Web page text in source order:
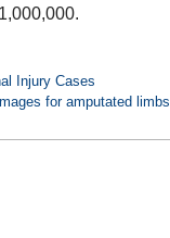
Injury Cases
for amputated limbs